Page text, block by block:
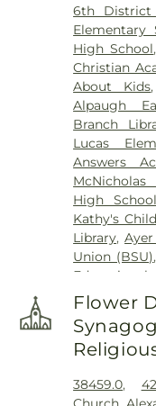
Memorial
Manson
Funeral
Home,
Elliot Family
Spring
Cemetery,
Cemetery,
Cemetery,
Heaven
Home,
Church
Cemetery
Grandview
Guardian
Cemetery
Church
Acres
Guardian
6th District
Elementary
High School,
Christian
About Kids
Alpaugh
Branch
Lucas
Answers
High
Kathy's
Library,
Union (BSU),
Educational
Beckfield
Elementary
Elementary
Flower
38459.0,